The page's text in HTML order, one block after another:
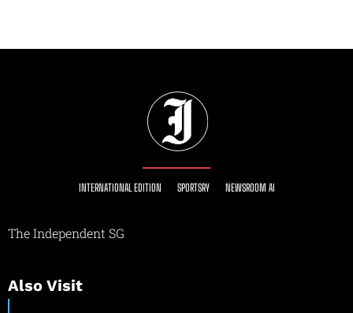
INTERNATIONAL EDITION SPORTSRY NEWSROOM AI
The Independent SG
Also Visit